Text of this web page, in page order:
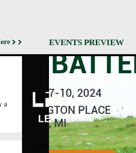
a
EVENTS PREVIEW
LEOCH ENERGY
CORPORATION
10350 Brockwood, Dallas, TX